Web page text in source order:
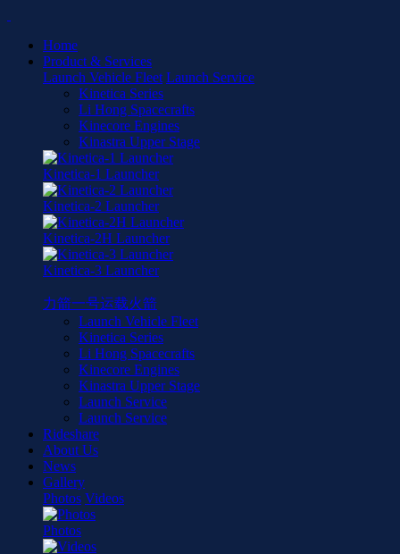
Home
Product & Services
Launch Vehicle Fleet Launch Service
Kinetica Series
Li Hong Spacecrafts
Kinecore Engines
Kinastra Upper Stage
Kinetica-1 Launcher
Kinetica-2 Launcher
Kinetica-2H Launcher
Kinetica-3 Launcher
力箭一号运载火箭
Launch Vehicle Fleet
Kinetica Series
Li Hong Spacecrafts
Kinecore Engines
Kinastra Upper Stage
Launch Service
Launch Service
Rideshare
About Us
News
Gallery
Photos Videos
Photos